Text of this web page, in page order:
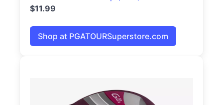
$11.99
Shop at PGATOURSuperstore.com